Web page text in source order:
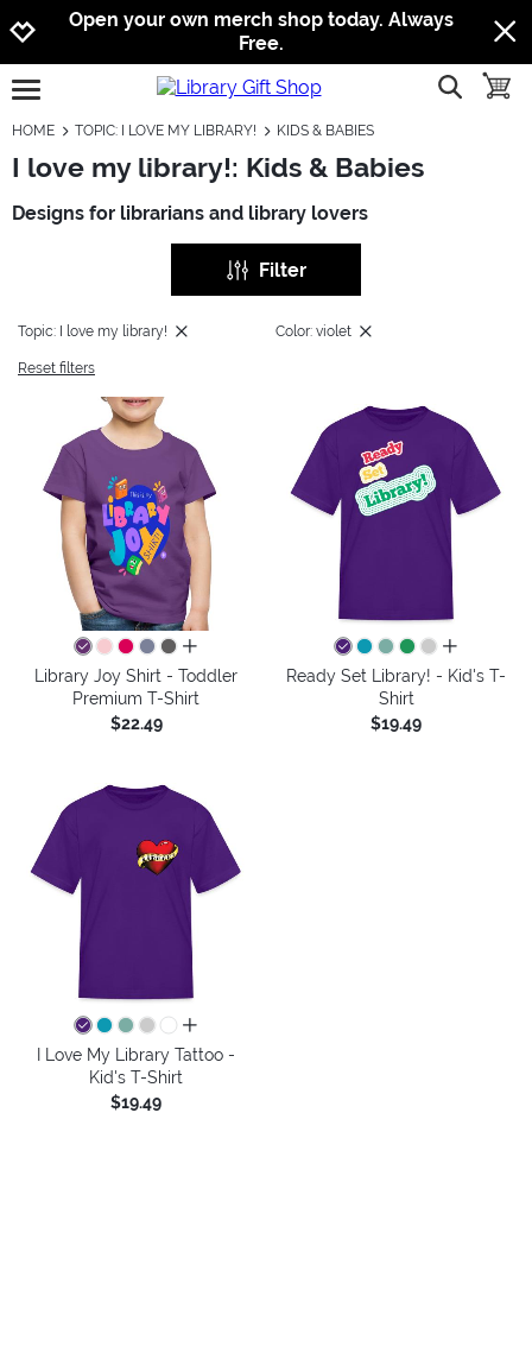
Jump to navigation
Jump to content
Increase contrast
Open your own merch shop today. Always
Free.
open burgermenu show
HOME TOPIC: I LOVE MY LIBRARY! KIDS & BABIES
I love my library!: Kids & Babies
Designs for librarians and library lovers
Filter
Topic: I love my library! Color: violet
Reset filters
all colors
Library Joy Shirt - Toddler
Premium T-Shirt
$22.49
all colors
Ready Set Library! - Kid's T-
Shirt
$19.49
all colors
I Love My Library Tattoo -
Kid's T-Shirt
$19.49